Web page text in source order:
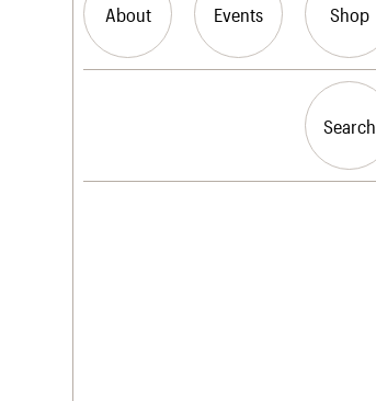
About Events Shop
History
Search
Search